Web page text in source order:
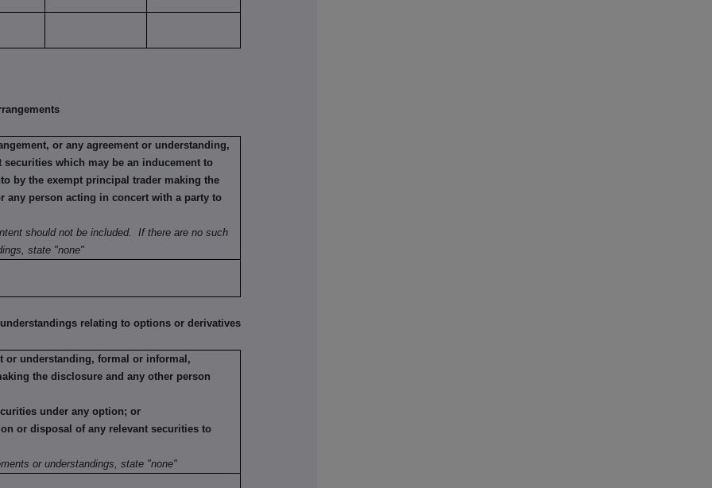
or any agreement or understanding,
which may be an inducement to
by the exempt principal trader making the
any person acting in concert with a party to
should not be included. If there are no such
state "none"
relating to options or derivatives
or understanding, formal or informal,
the disclosure and any other person
under any option; or
or disposal of any relevant securities to
or understandings, state "none"